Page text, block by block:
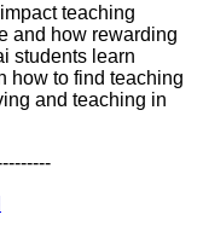
teaching
and how rewarding
students learn
how to find teaching
and teaching in